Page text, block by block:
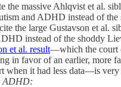
the massive Ahlqvist et al.
and ADHD instead of the
the large Gustavson et al.
instead of the shoddy
et al. result—which the court
in favor of an earlier, more
when it had less data—is very
ADHD: